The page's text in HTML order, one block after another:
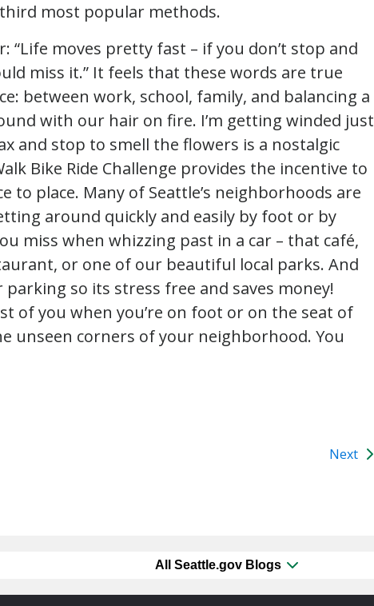
most popular methods.
“Life moves pretty fast – if you don’t stop and
miss it.” It feels that these words are true
between work, school, family, and balancing a
with our hair on fire. I’m getting winded just
and stop to smell the flowers is a nostalgic
Bike Ride Challenge provides the incentive to
place. Many of Seattle’s neighborhoods are
around quickly and easily by foot or by
miss when whizzing past in a car – that café,
or one of our beautiful local parks. And
so its stress free and saves money!
of you when you’re on foot or on the seat of
unseen corners of your neighborhood. You
Next
All Seattle.gov Blogs